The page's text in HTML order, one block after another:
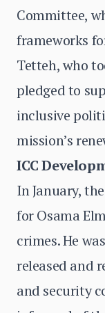
Committee,
frameworks
Tetteh, who
pledged to
inclusive
mission’s
ICC
In January,
for Osama
crimes. He
released and
and security